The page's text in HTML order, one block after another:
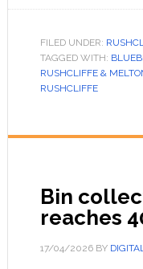
FILED UNDER:
TAGGED WITH:
RUSHCLIFFE &
RUSHCLIFFE
Bin
reaches
17/04/2026BY